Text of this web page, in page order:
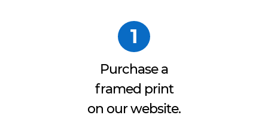
1
Purchase a
framed print
on our website.